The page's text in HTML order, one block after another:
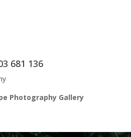
681 136
Photography Gallery